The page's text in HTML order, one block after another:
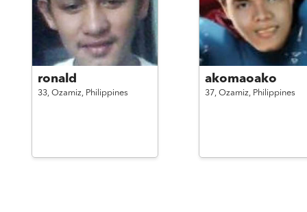
ronald
33, Ozamiz, Philippines
akomaoako
37, Ozamiz, Philippines